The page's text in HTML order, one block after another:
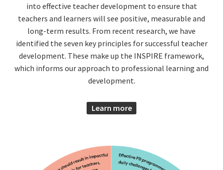
into effective teacher development to ensure that
teachers and learners will see positive, measurable and
long-term results. From recent research, we have
identified the seven key principles for successful teacher
development. These make up the INSPIRE framework,
which informs our approach to professional learning and
development.
Learn more